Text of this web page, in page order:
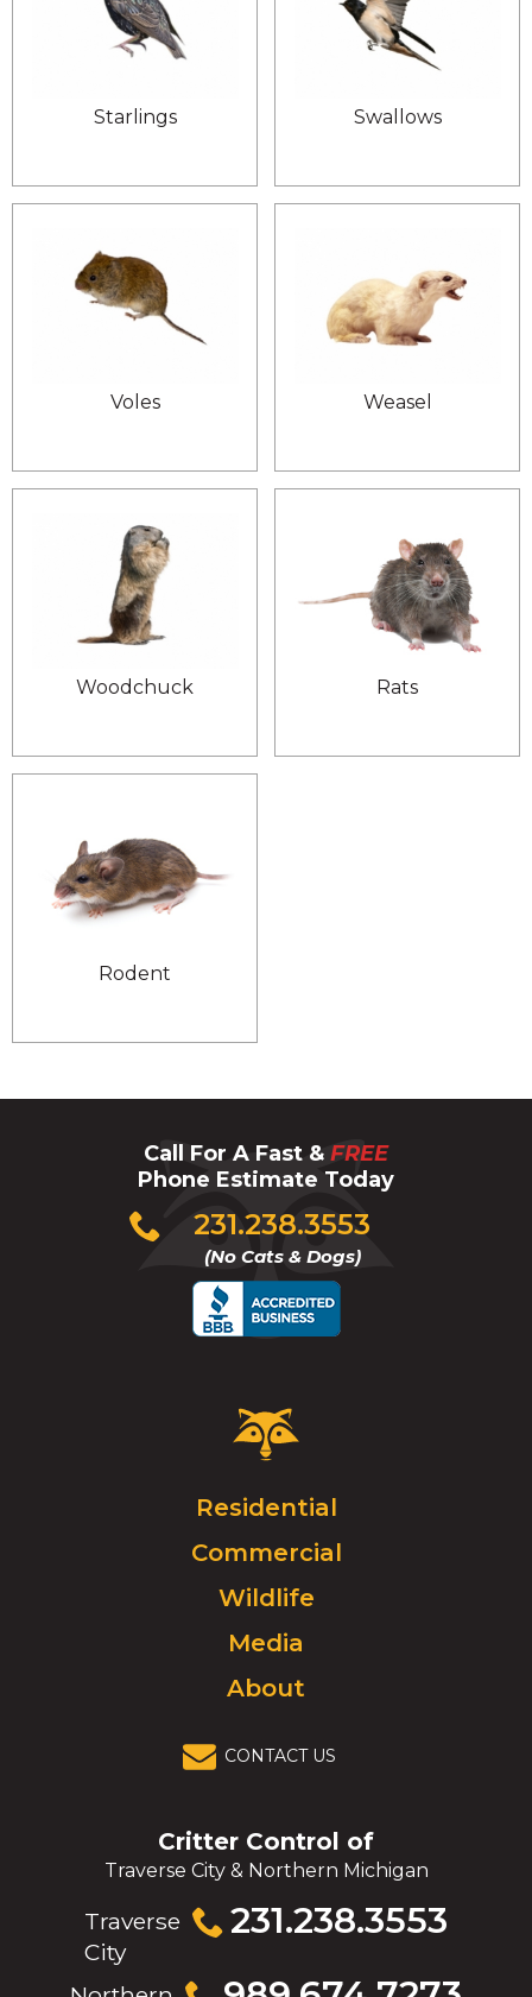
Starlings Swallows
Voles Weasel
Woodchuck Rats
Rodent
Call For A Fast & FREE
Phone Estimate Today
231.238.3553
(No Cats & Dogs)
Click
to
Critter
Control
Click
to
go
homepage.
Residential
Commercial
Wildlife
Media
About
CONTACT US
Critter Control of
Traverse City & Northern Michigan
Traverse
City
231.238.3553
Click
to
Click